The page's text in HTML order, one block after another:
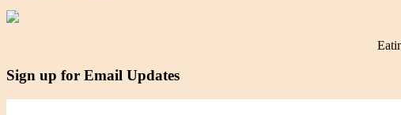
Sign up for Email Updates